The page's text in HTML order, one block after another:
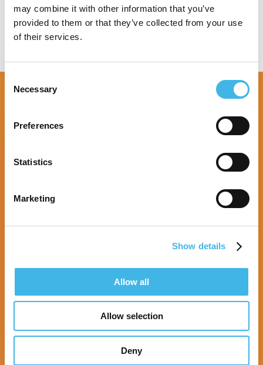
may combine it with other information that you’ve
provided to them or that they’ve collected from your use
of their services.
Selection
Necessary
Preferences
Statistics
Marketing
Show details
Allow all
Allow selection
Deny
SCRS Australia & New
Zealand Site